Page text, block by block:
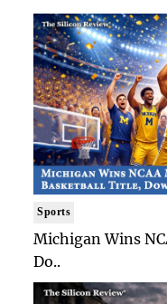
Sports
Michigan Wins
Do..